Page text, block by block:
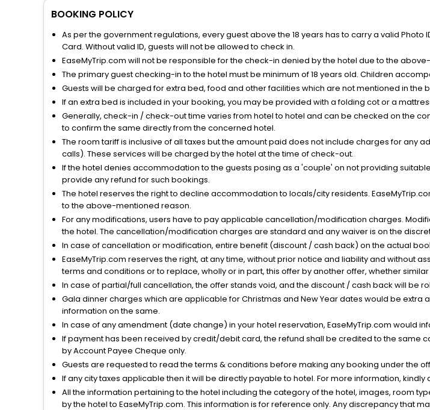
BOOKING POLICY
As per the government regulations, every guest above the 18 years has to carry a valid
Card. Without valid ID, guests will not be allowed to check in.
EaseMyTrip.com will not be responsible for the check-in denied by the hotel due to the
The primary guest checking-in to the hotel must be minimum of 18 years old. Children
Guests will be charged for extra bed, food and other facilities which are not mentioned in the
If an extra bed is included in your booking, you may be provided with a folding cot or a
Generally, check-in / check-out time varies from hotel to hotel and can be checked on the
to confirm the same directly from the concerned hotel.
The room tariff is inclusive of all taxes but the amount paid does not include charges for any
calls). These services will be charged by the hotel at the time of check-out.
If the hotel denies accommodation to the guests posing as a 'couple' on not providing
provide any refund for such bookings.
The hotel reserves the right to decline accommodation to locals/city residents.
to the above-mentioned reason.
For any modifications, users have to pay applicable cancellation/modification charges.
the hotel. The cancellation/modification charges are standard and any waiver is on the
In case of cancellation or modification, entire benefit (discount / cash back) on the actual
EaseMyTrip.com reserves the right, at any time, without prior notice and liability and
terms and conditions or to replace, wholly or in part, this offer by another offer, whether
In case of partial/full cancellation, the offer stands void, and the discount / cash back will be
Gala dinner charges which are applicable for Christmas and New Year dates would be
information on the same.
In case of any amendment (date change) in your hotel reservation, EaseMyTrip.com would
If payment has been received by credit/debit card, the refund shall be credited to the same
by Account Payee Cheque only.
Guests are requested to read the terms & conditions before making any booking under the
If any city taxes applicable then it will be directly payable to hotel. For more information,
All the information pertaining to the hotel including the category of the hotel, images, room
by the hotel to EaseMyTrip.com. This information is for reference only. Any discrepancy that